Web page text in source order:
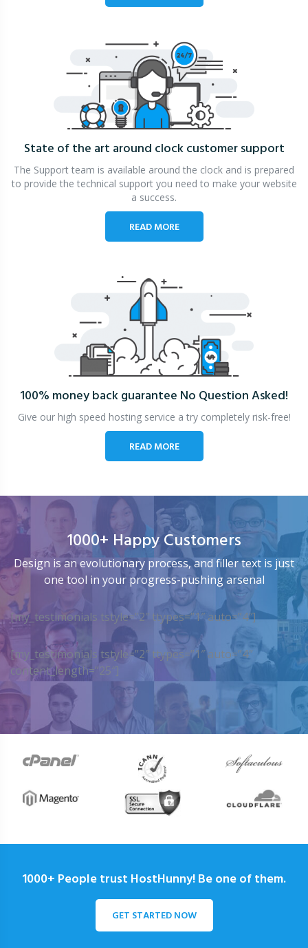
State of the art around clockcustomer support
The Support team is available around the clock and is prepared
to provide the technical support you need to make your website
a success.
READ MORE
100% money back guarantee No Question Asked!
Give our high speed hosting service a try completely risk-free!
READ MORE
1000+ Happy Customers
Design is an evolutionary process, and filler text is just
one tool in your progress-pushing arsenal
[my_testimonials tstyle=”2″ ttypes=”1″ auto=”4″]
[my_testimonials tstyle=”2″ ttypes=”1″ auto=”4″
content_length=”25″]
1000+ People trust HostHunny! Be one of them.
GET STARTED NOW